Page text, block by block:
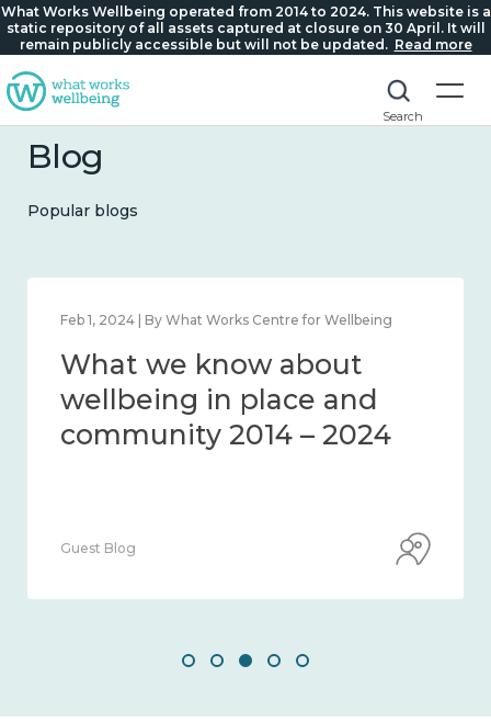
What Works Wellbeing operated from 2014 to 2024. This website is a
static repository of all assets captured at closure on 30 April. It will
remain publicly accessible but will not be updated. Read more
Search
Blog
Popular blogs
Feb 22, 2024 | By What Works Centre for Wellbeing
What we know about
loneliness and connection
2014 – 2024
Guest Blog